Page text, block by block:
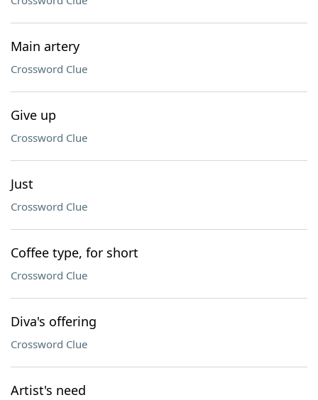
Main artery
Crossword Clue
Give up
Crossword Clue
Just
Crossword Clue
Coffee type, for short
Crossword Clue
Diva's offering
Crossword Clue
Artist's need